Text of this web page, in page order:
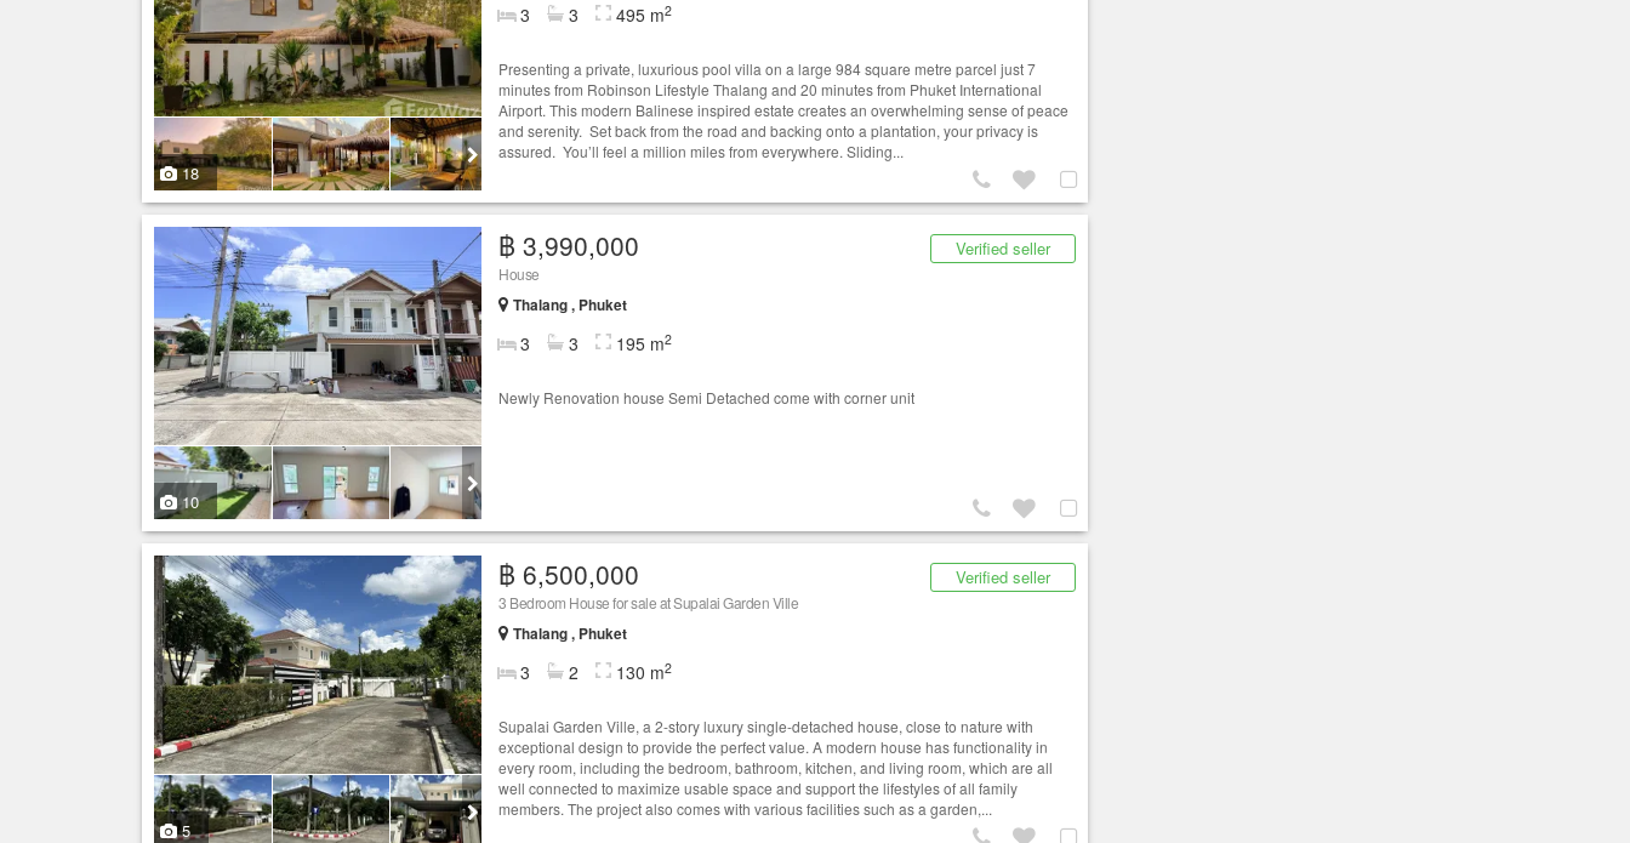
18
3 3 495 m2
Presenting a private, luxurious pool villa on a large 984 square metre parcel just 7
minutes from Robinson Lifestyle Thalang and 20 minutes from Phuket International
Airport. This modern Balinese inspired estate creates an overwhelming sense of peace
and serenity. Set back from the road and backing onto a plantation, your privacy is
assured. You’ll feel a million miles from everywhere. Sliding...
10
Verified seller
฿ 3,990,000
House
Thalang , Phuket
3 3 195 m2
Newly Renovation house Semi Detached come with corner unit
5
Verified seller
฿ 6,500,000
3 Bedroom House for sale at Supalai Garden Ville
Thalang , Phuket
3 2 130 m2
Supalai Garden Ville, a 2-story luxury single-detached house, close to nature with
exceptional design to provide the perfect value. A modern house has functionality in
every room, including the bedroom, bathroom, kitchen, and living room, which are all
well connected to maximize usable space and support the lifestyles of all family
members. The project also comes with various facilities such as a garden,...